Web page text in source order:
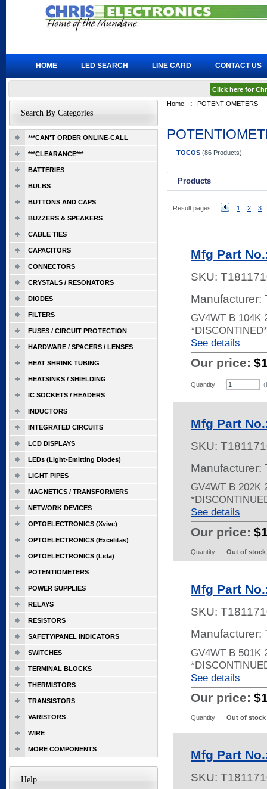
Home :: POTENTIOMETERS
TOCOS (86 Products)
Products
Result pages: 1 2 3
Mfg Part
SKU:
Manufacturer:
GV4WT B 104K
*DISCONTINED*
See details
Our price:
Quantity
Mfg Part
SKU:
Manufacturer:
GV4WT B 202K
See details
Our price:
Quantity Out of stock
Mfg Part
SKU:
Manufacturer:
GV4WT B 501K
See details
Our price:
Quantity Out of stock
Mfg Part
SKU:
Search By Categories
***CAN'T ORDER ONLINE-CALL
***CLEARANCE***
BATTERIES
BULBS
BUTTONS AND CAPS
BUZZERS & SPEAKERS
CABLE TIES
CAPACITORS
CONNECTORS
CRYSTALS / RESONATORS
DIODES
FILTERS
FUSES / CIRCUIT PROTECTION
HARDWARE / SPACERS / LENSES
HEAT SHRINK TUBING
HEATSINKS / SHIELDING
IC SOCKETS / HEADERS
INDUCTORS
INTEGRATED CIRCUITS
LCD DISPLAYS
LEDs (Light-Emitting Diodes)
LIGHT PIPES
MAGNETICS / TRANSFORMERS
NETWORK DEVICES
OPTOELECTRONICS (Xvive)
OPTOELECTRONICS (Excelitas)
OPTOELECTRONICS (Lida)
POTENTIOMETERS
POWER SUPPLIES
RELAYS
RESISTORS
SAFETY/PANEL INDICATORS
SWITCHES
TERMINAL BLOCKS
THERMISTORS
TRANSISTORS
VARISTORS
WIRE
MORE COMPONENTS
Help
HOME LED SEARCH LINE CARD CONTACT US
Click here for